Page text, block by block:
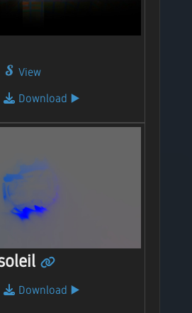
View
Download ▶️
Download ▶️